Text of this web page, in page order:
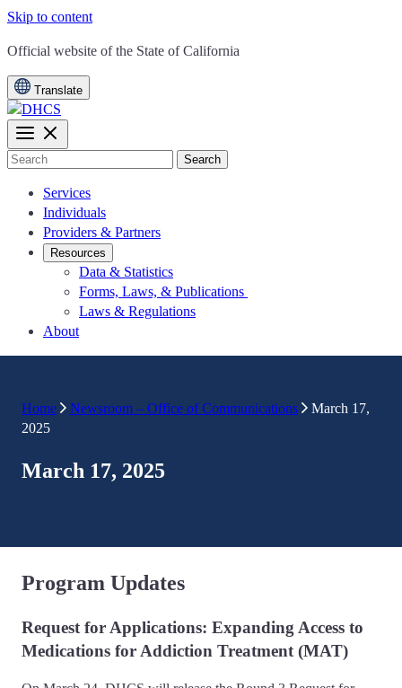
Skip to content
CA.gov
Official website of the State of California
Translate
Search
Services
Individuals
Providers & Partners
Resources
Data & Statistics
Forms, Laws, & Publications
Laws & Regulations
About
Home Newsroom – Office of Communications
March 17,
2025
March 17, 2025
Program Updates
Request for Applications: Expanding Access to
Medications for Addiction Treatment (MAT)